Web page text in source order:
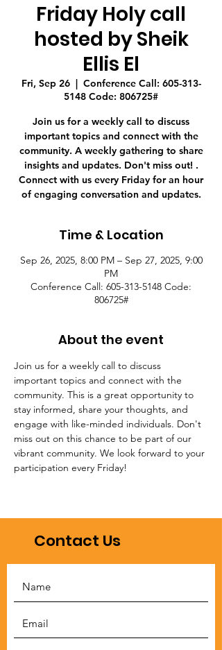
Friday Holy call
hosted by Sheik
Ellis El
Fri, Sep 26
  |
Conference Call: 605-313-
5148 Code: 806725#
Join us for a weekly call to discuss
important topics and connect with the
community. A weekly gathering to share
insights and updates. Don't miss out! .
Connect with us every Friday for an hour
of engaging conversation and updates.
Time & Location
Sep 26, 2025, 8:00 PM – Sep 27, 2025, 9:00
PM
Conference Call: 605-313-5148 Code:
806725#
About the event
Join us for a weekly call to discuss
important topics and connect with the
community. This is a great opportunity to
stay informed, share your thoughts, and
engage with like-minded individuals. Don't
miss out on this chance to be part of our
vibrant community. We look forward to your
participation every Friday!
Contact Us